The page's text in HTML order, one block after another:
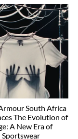
South Africa
The Evolution of
A New Era of
Sportswear